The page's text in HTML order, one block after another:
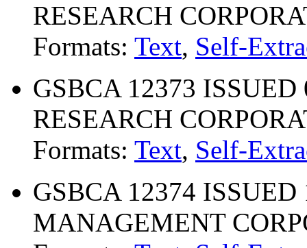
RESEARCH
Formats: Text, Self-
GSBCA 12373
RESEARCH
Formats: Text, Self-
GSBCA 12374
MANAGEMENT